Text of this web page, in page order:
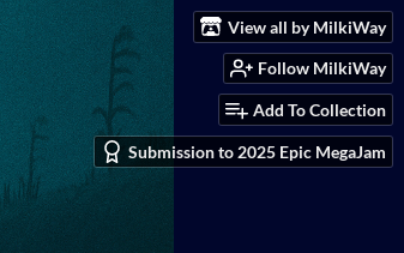
View all by MilkiWay
Follow MilkiWay
Add To Collection
Submission to 2025 Epic MegaJam